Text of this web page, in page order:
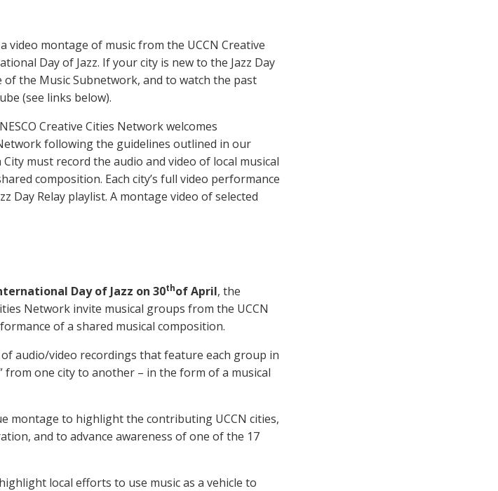
video montage of music from the UCCN Creative
Day of Jazz. If your city is new to the Jazz Day
the Music Subnetwork, and to watch the past
(see links below).
Creative Cities Network welcomes
following the guidelines outlined in our
must record the audio and video of local musical
composition. Each city’s full video performance
Day Relay playlist. A montage video of selected
Day of Jazz on 30thof April, the
Network invite musical groups from the UCCN
of a shared musical composition.
audio/video recordings that feature each group in
one city to another – in the form of a musical
montage to highlight the contributing UCCN cities,
and to advance awareness of one of the 17
local efforts to use music as a vehicle to